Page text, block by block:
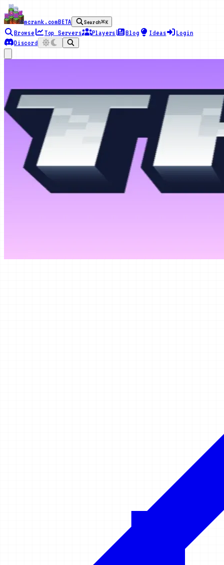
mcrank.comBETA Search⌘K
Browse Top Servers Players Blog Ideas
Login
Discord